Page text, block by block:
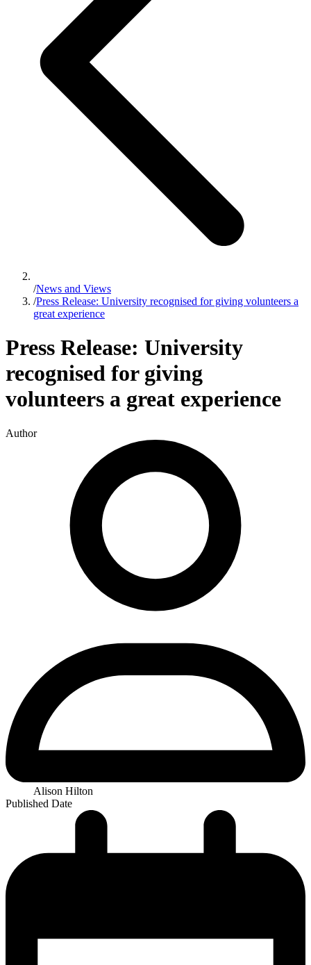
/News and Views
/Press Release: University recognised for giving volunteers a
great experience
Press Release: University
recognised for giving
volunteers a great experience
Author
Alison Hilton
Published Date